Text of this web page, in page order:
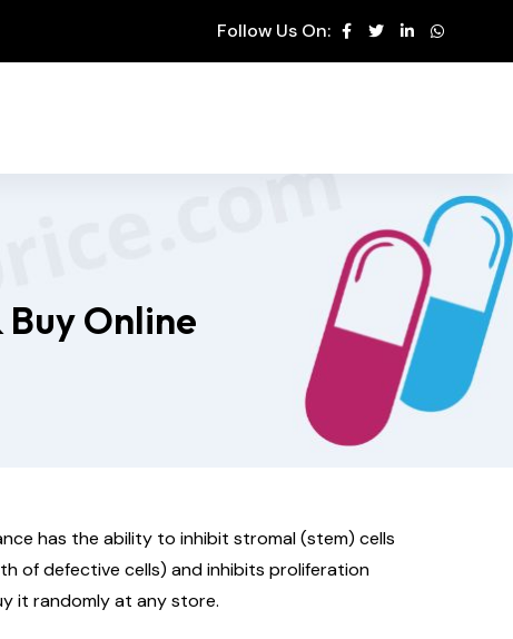
Follow Us On:
Online
has the ability to inhibit stromal (stem) cells
of defective cells) and inhibits proliferation
it randomly at any store.